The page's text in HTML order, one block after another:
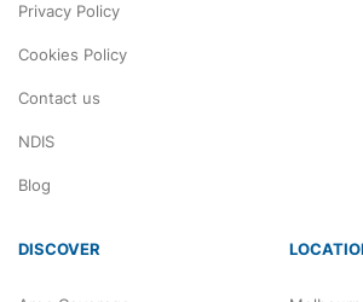
Privacy Policy
Cookies Policy
Contact us
NDIS
Blog
DISCOVER